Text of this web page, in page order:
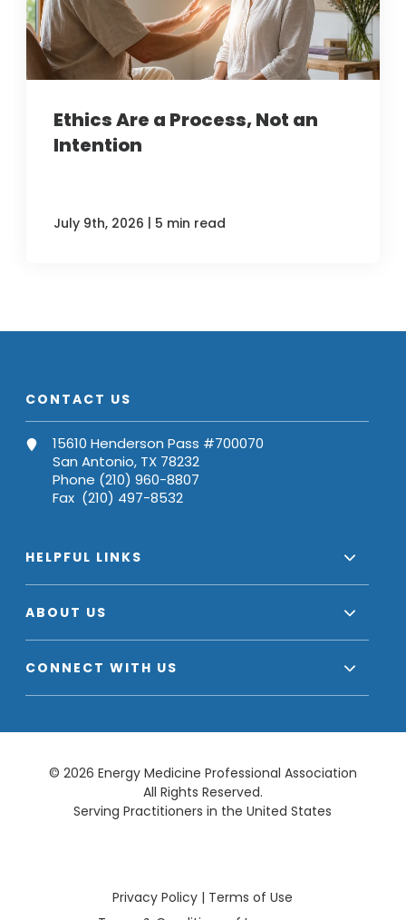
Ethics Are a Process, Not an
Intention
July 9th, 2026 | 5 min read
CONTACT US
15610 Henderson Pass #700070
San Antonio, TX 78232
Phone (210) 960-8807
Fax (210) 497-8532
HELPFUL LINKS
ABOUT US
CONNECT WITH US
© 2026 Energy Medicine Professional Association
All Rights Reserved.
Serving Practitioners in the United States
Privacy Policy | Terms of Use